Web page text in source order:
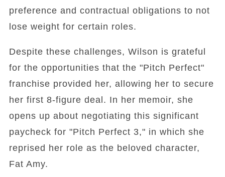
preference and contractual obligations to not
lose weight for certain roles.
Despite these challenges, Wilson is grateful
for the opportunities that the "Pitch Perfect"
franchise provided her, allowing her to secure
her first 8-figure deal. In her memoir, she
opens up about negotiating this significant
paycheck for "Pitch Perfect 3," in which she
reprised her role as the beloved character,
Fat Amy.